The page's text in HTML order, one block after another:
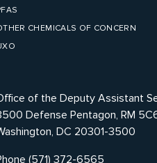
CHEMICALS OF CONCERN
of the Deputy Assistant
Defense Pentagon, RM
DC 20301-3500
(571) 372-6565